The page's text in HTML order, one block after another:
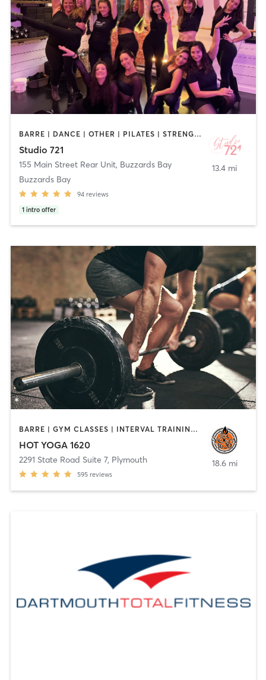
BARRE | DANCE | OTHER | PILATES | STRENGTH TRAINING | YOGA
Studio 721
155 Main Street Rear Unit, Buzzards Bay
Buzzards Bay
94 reviews
1 intro offer
13.4 mi
BARRE | GYM CLASSES | INTERVAL TRAINING | MEDITATION | PILATES | STRENGTH TRAINING | WEIGHT TRAINING | YOGA
HOT YOGA 1620
2291 State Road Suite 7, Plymouth
595 reviews
18.6 mi